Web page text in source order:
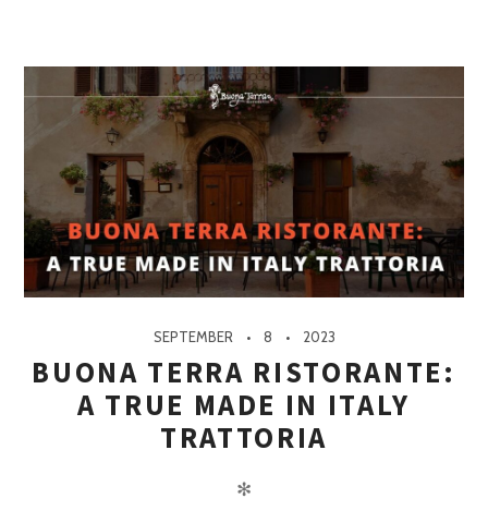
SEPTEMBER 8 2023
BUONA TERRA RISTORANTE:
A TRUE MADE IN ITALY
TRATTORIA
✻